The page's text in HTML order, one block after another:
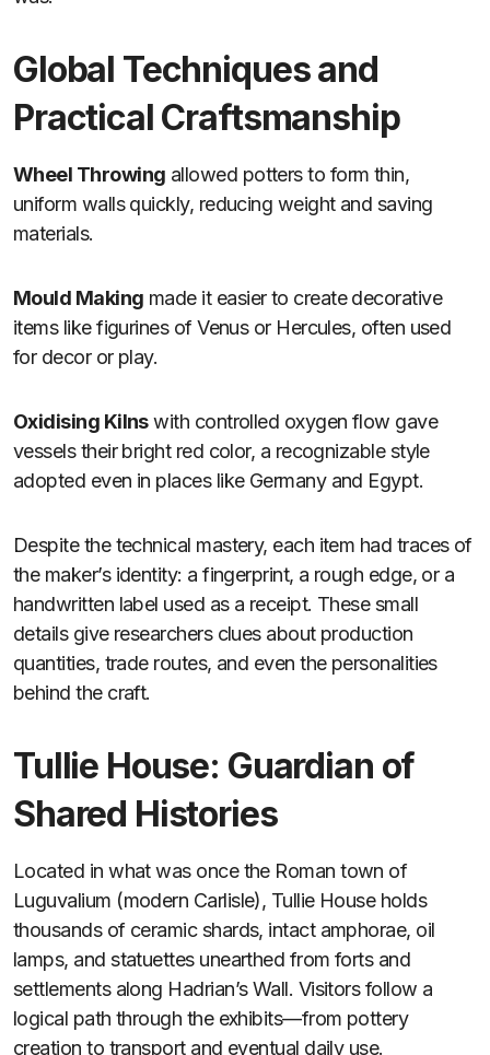
Global Techniques and
Practical Craftsmanship
Wheel Throwing allowed potters to form thin,
uniform walls quickly, reducing weight and saving
materials.
Mould Making made it easier to create decorative
items like figurines of Venus or Hercules, often used
for decor or play.
Oxidising Kilnswith controlled oxygen flow gave
vessels their bright red color, a recognizable style
adopted even in places like Germany and Egypt.
Despite the technical mastery, each item had traces of
the maker’s identity: a fingerprint, a rough edge, or a
handwritten label used as a receipt. These small
details give researchers clues about production
quantities, trade routes, and even the personalities
behind the craft.
Tullie House: Guardian of
Shared Histories
Located in what was once the Roman town of
Luguvalium (modern Carlisle), Tullie House holds
thousands of ceramic shards, intact amphorae, oil
lamps, and statuettes unearthed from forts and
settlements along Hadrian’s Wall. Visitors follow a
logical path through the exhibits—from pottery
creation to transport and eventual daily use.